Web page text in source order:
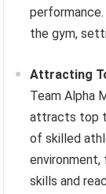
the gym,
Attracting
Team Alpha
attracts top
of skilled
environment,
skills and